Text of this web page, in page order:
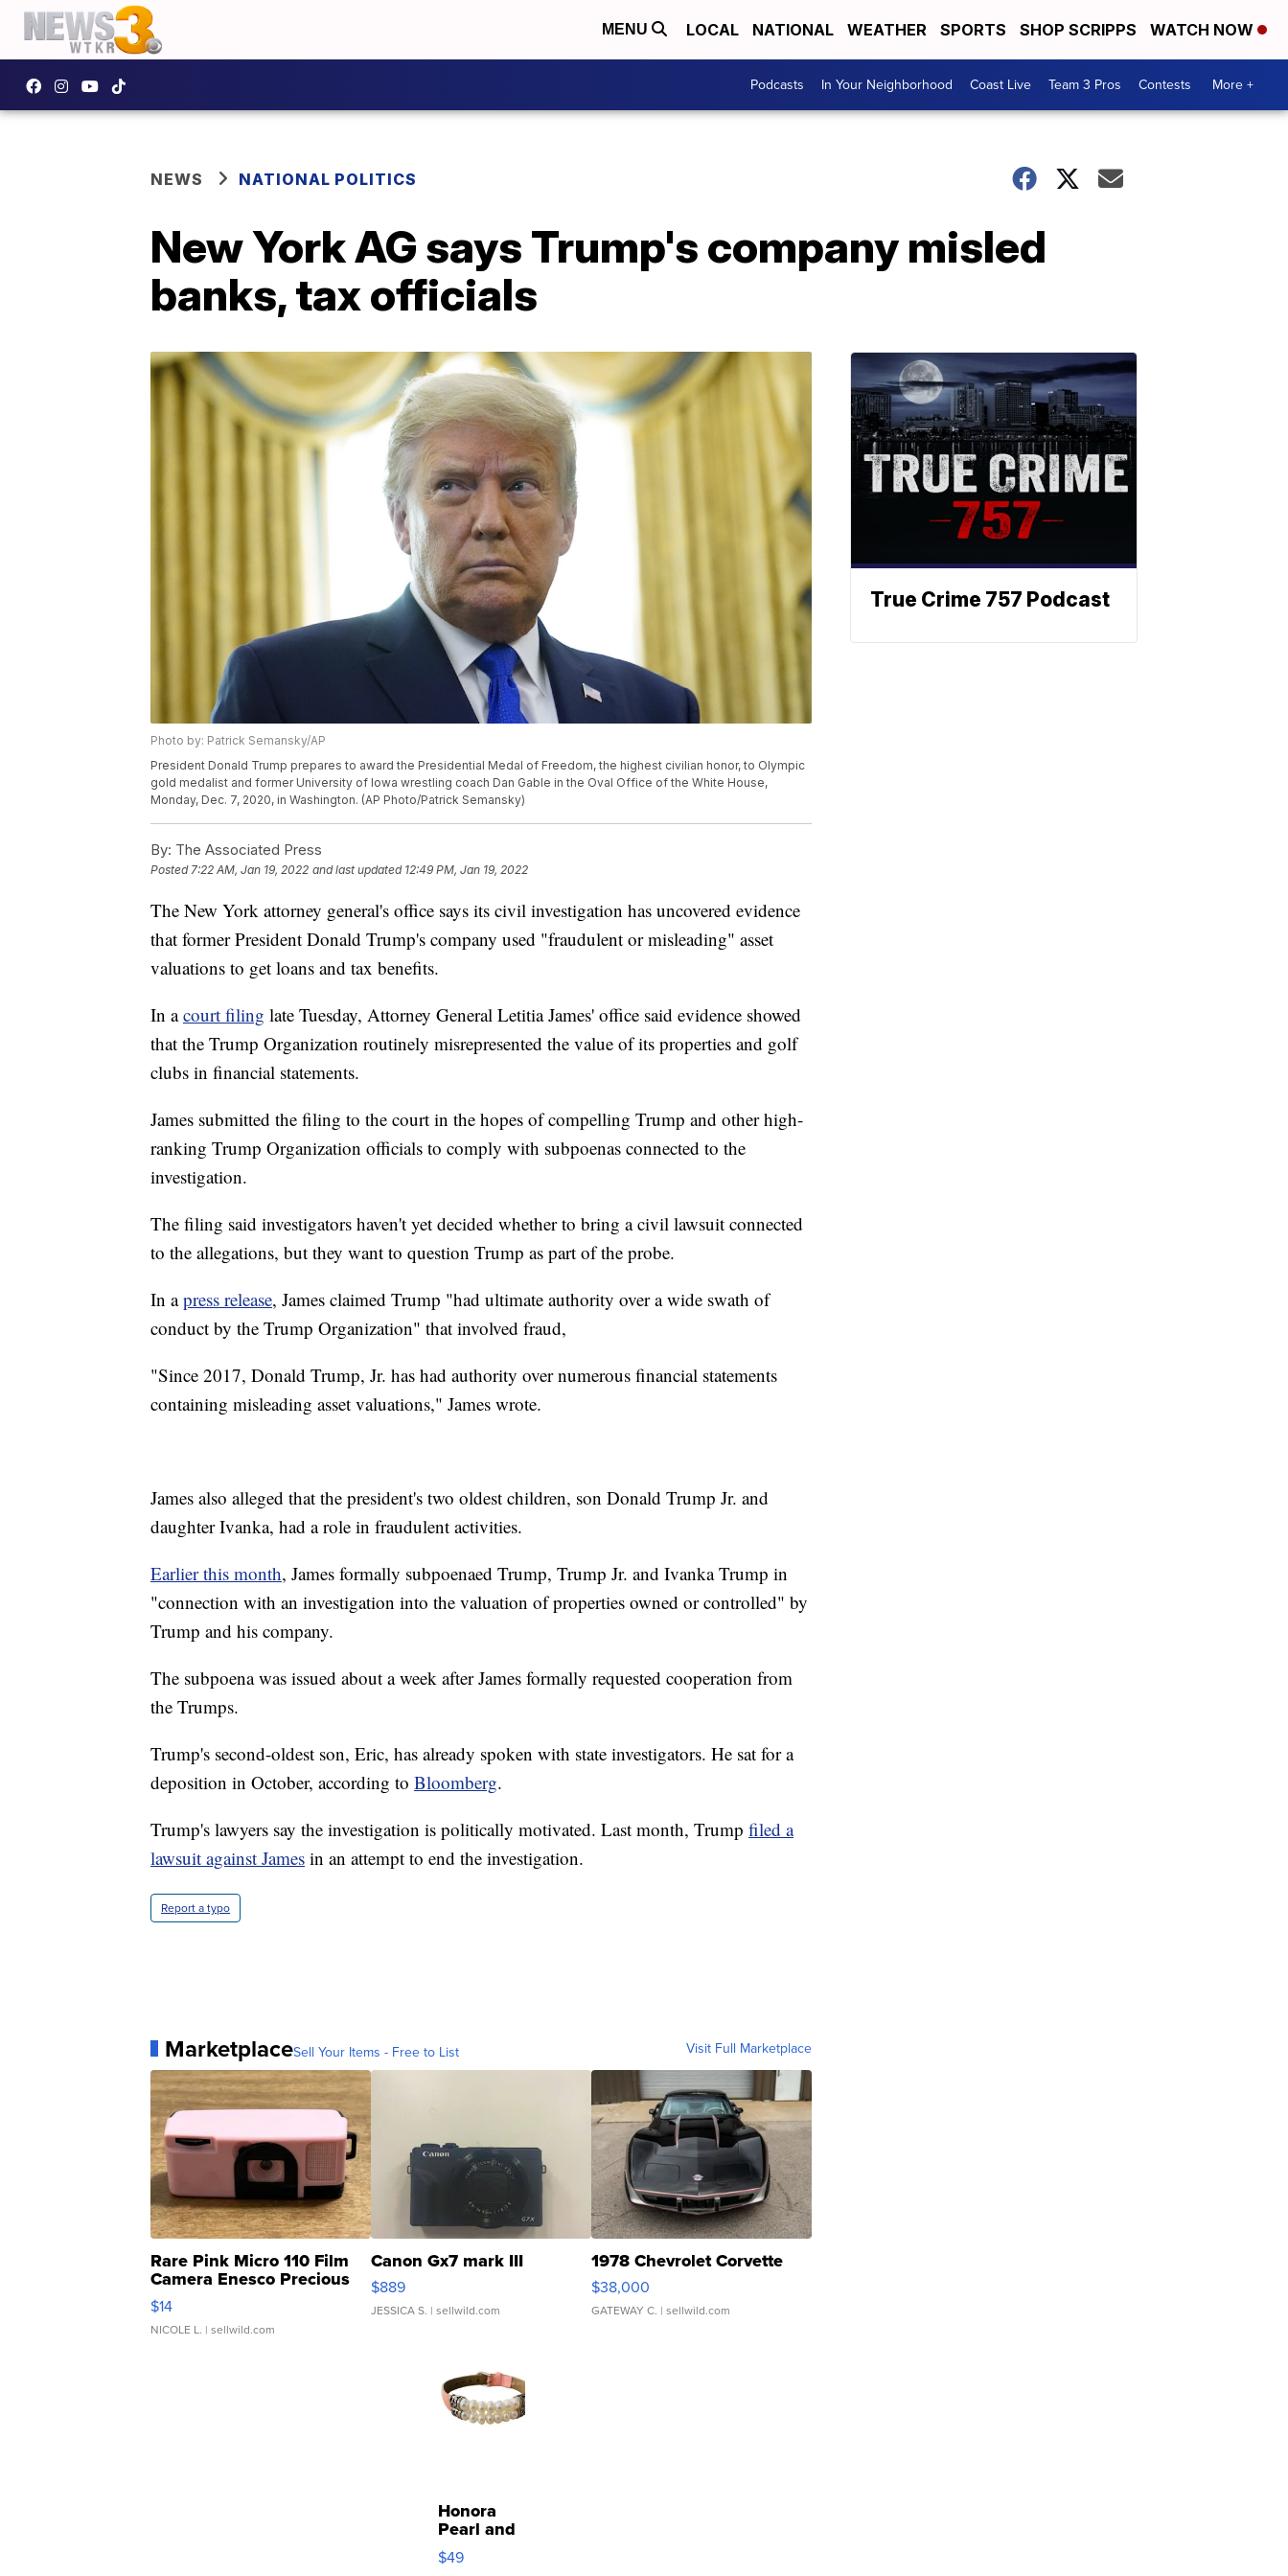
MENU LOCAL NATIONAL WEATHER SPORTS SHOP SCRIPPS WATCH NOW
Podcasts In Your Neighborhood Coast Live Team 3 Pros Contests More +
NEWS NATIONAL POLITICS
New York AG says Trump's company misled
banks, tax officials
Photo by: Patrick Semansky/AP
President Donald Trump prepares to award the Presidential Medal of Freedom, the highest civilian honor, to Olympic
gold medalist and former University of Iowa wrestling coach Dan Gable in the Oval Office of the White House,
Monday, Dec. 7, 2020, in Washington. (AP Photo/Patrick Semansky)
By: The Associated Press
Posted7:22 AM, Jan 19, 2022 and last updated 12:49 PM, Jan 19, 2022
The New York attorney general's office says its civil investigation has uncovered evidence
that former President Donald Trump's company used "fraudulent or misleading" asset
valuations to get loans and tax benefits.
In acourt filing late Tuesday, Attorney General Letitia James' office said evidence showed
that the Trump Organization routinely misrepresented the value of its properties and golf
clubs in financial statements.
James submitted the filing to the court in the hopes of compelling Trump and other high-
ranking Trump Organization officials to comply with subpoenas connected to the
investigation.
The filing said investigators haven't yet decided whether to bring a civil lawsuit connected
to the allegations, but they want to question Trump as part of the probe.
In apress release, James claimed Trump "had ultimate authority over a wide swath of
conduct by the Trump Organization" that involved fraud,
"Since 2017, Donald Trump, Jr. has had authority over numerous financial statements
containing misleading asset valuations," James wrote.
James also alleged that the president's two oldest children, son Donald Trump Jr. and
daughter Ivanka, had a role in fraudulent activities.
Earlier this month, James formally subpoenaed Trump, Trump Jr. and Ivanka Trump in
"connection with an investigation into the valuation of properties owned or controlled" by
Trump and his company.
The subpoena was issued about a week after James formally requested cooperation from
the Trumps.
Trump's second-oldest son, Eric, has already spoken with state investigators. He sat for a
deposition in October, according to Bloomberg.
Trump's lawyers say the investigation is politically motivated. Last month, Trump filed a
lawsuit against James in an attempt to end the investigation.
Report a typo
MarketplaceSell Your Items - Free to List Visit Full Marketplace
Rare Pink Micro 110 Film
Camera Enesco Precious
Moments TD4
$14
NICOLE L. | sellwild.com
Canon Gx7 mark III
$889
JESSICA S. | sellwild.com
1978 Chevrolet Corvette
$38,000
GATEWAY C. | sellwild.com
Honora
Pearl and
Pink
Leather
$49
True Crime 757 Podcast